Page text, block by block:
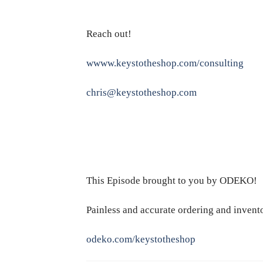
Reach out!
wwww.keystotheshop.com/consulting
chris@keystotheshop.com
This Episode brought to you by ODEKO!
Painless and accurate ordering and
odeko.com/keystotheshop